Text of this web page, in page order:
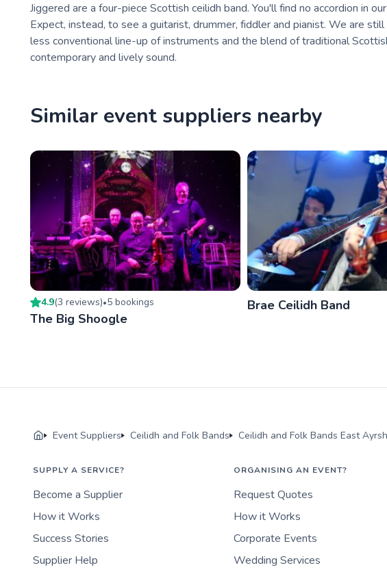
Jiggered are a four-piece Scottish ceilidh band. You'll find no accordion in
Expect, instead, to see a guitarist, drummer, fiddler and pianist. We are
less conventional line-up of instruments and the blend of traditional
contemporary and lively sound.
Similar event suppliers nearby
4.9(3 reviews)•5 bookings
The Big Shoogle
Brae Ceilidh Band
Event Suppliers Ceilidh and Folk Bands Ceilidh and Folk Bands East
SUPPLY A SERVICE?
Become a Supplier
How it Works
Success Stories
Supplier Help
ORGANISING AN EVENT?
Request Quotes
How it Works
Corporate Events
Wedding Services